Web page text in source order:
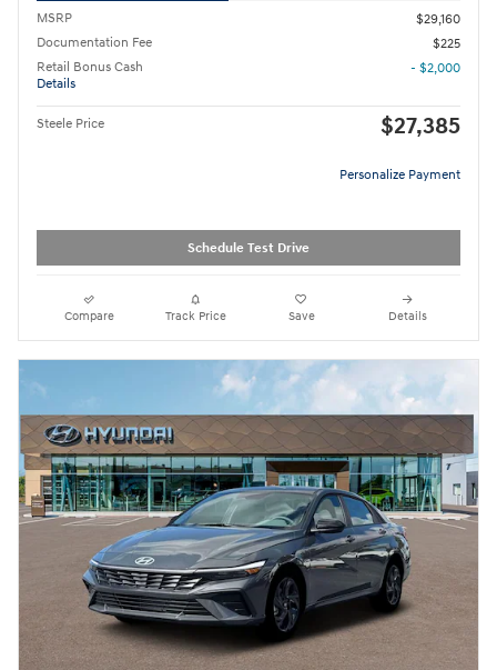
MSRP
$29,160
Documentation Fee
$225
Retail Bonus Cash
Details
- $2,000
Steele Price $27,385
Personalize Payment
Schedule Test Drive
Compare Track Price Save Details